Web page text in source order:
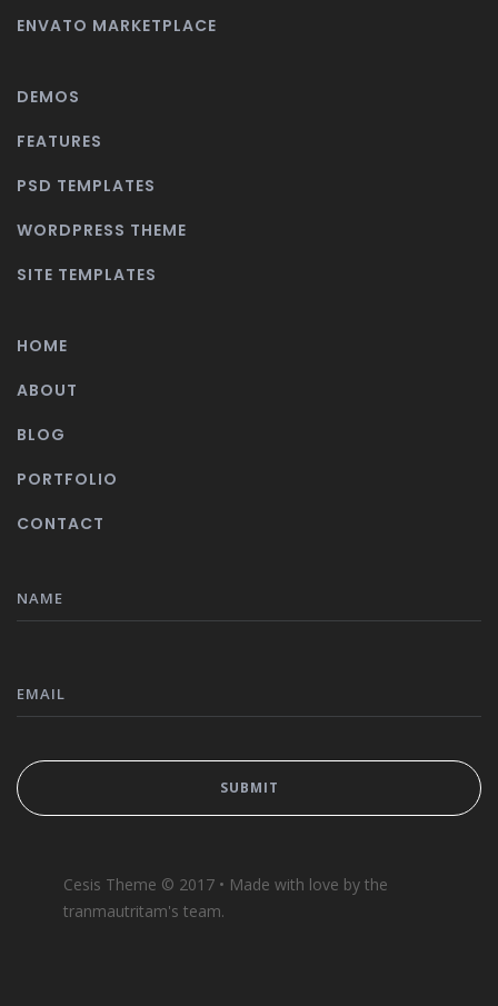
ENVATO MARKETPLACE
DEMOS
FEATURES
PSD TEMPLATES
WORDPRESS THEME
SITE TEMPLATES
HOME
ABOUT
BLOG
PORTFOLIO
CONTACT
Cesis Theme © 2017 • Made with love by the
tranmautritam's team.